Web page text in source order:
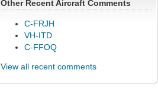
Other Recent Aircraft Comments
C-FRJH
VH-ITD
C-FFOQ
View all recent comments